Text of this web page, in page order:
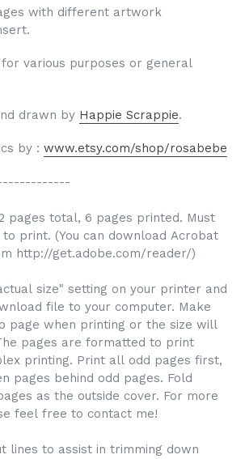
with different artwork
various purposes or general
drawn by Happie Scrappie.
by : www.etsy.com/shop/rosabebe
pages total, 6 pages printed. Must
to print. (You can download Acrobat
http://get.adobe.com/reader/)
size" setting on your printer and
file to your computer. Make
page when printing or the size will
pages are formatted to print
printing. Print all odd pages first,
pages behind odd pages. Fold
as the outside cover. For more
feel free to contact me!
lines to assist in trimming down